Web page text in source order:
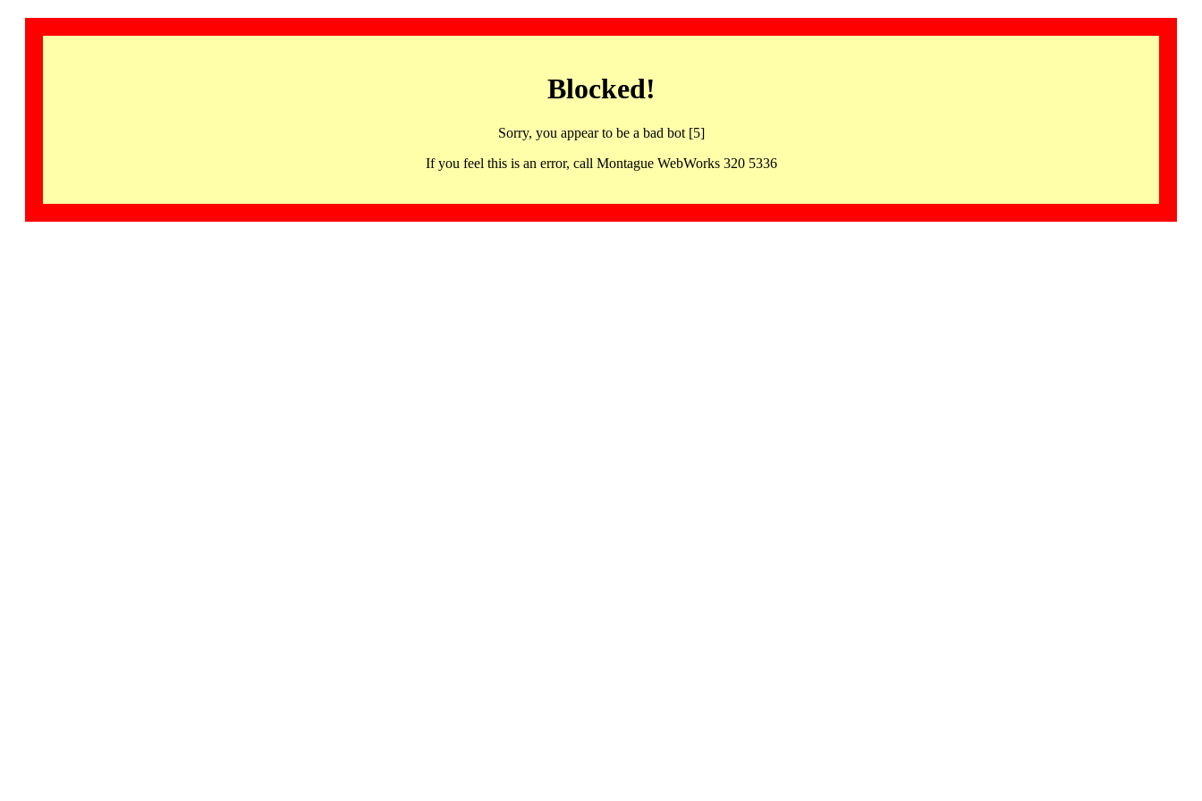
Blocked!
Sorry, you appear to be a bad bot [5]
If you feel this is an error, call Montague WebWorks 320 5336